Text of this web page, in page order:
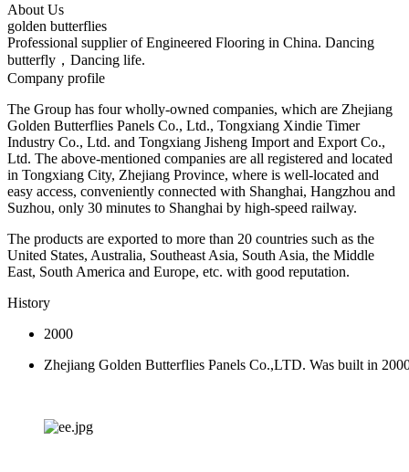
About Us
golden butterflies
Professional supplier of Engineered Flooring in China. Dancing
butterfly，Dancing life.
Company profile
The Group has four wholly-owned companies, which are Zhejiang
Golden Butterflies Panels Co., Ltd., Tongxiang Xindie Timer
Industry Co., Ltd. and Tongxiang Jisheng Import and Export Co.,
Ltd. The above-mentioned companies are all registered and located
in Tongxiang City, Zhejiang Province, where is well-located and
easy access, conveniently connected with Shanghai, Hangzhou and
Suzhou, only 30 minutes to Shanghai by high-speed railway.
The products are exported to more than 20 countries such as the
United States, Australia, Southeast Asia, South Asia, the Middle
East, South America and Europe, etc. with good reputation.
History
2000
Zhejiang Golden Butterflies Panels Co.,LTD. Was built in